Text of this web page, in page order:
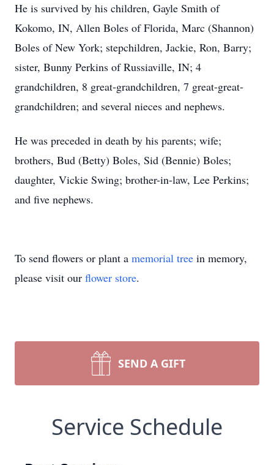
He is survived by his children, Gayle Smith of
Kokomo, IN, Allen Boles of Florida, Marc (Shannon)
Boles of New York; stepchildren, Jackie, Ron, Barry;
sister, Bunny Perkins of Russiaville, IN; 4
grandchildren, 8 great-grandchildren, 7 great-great-
grandchildren; and several nieces and nephews.
He was preceded in death by his parents; wife;
brothers, Bud (Betty) Boles, Sid (Bennie) Boles;
daughter, Vickie Swing; brother-in-law, Lee Perkins;
and five nephews.
To send flowers or plant a memorial tree in memory,
please visit our flower store.
SEND A GIFT
Service Schedule